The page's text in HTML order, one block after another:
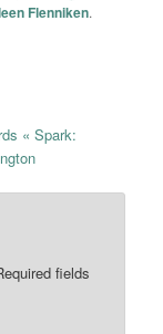
Flenniken.
« Spark:
fields